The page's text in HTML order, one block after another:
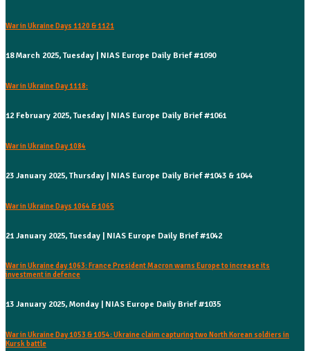
War in Ukraine Days 1120 & 1121
18 March 2025, Tuesday | NIAS Europe Daily Brief #1090
War in Ukraine Day 1118:
12 February 2025, Tuesday | NIAS Europe Daily Brief #1061
War in Ukraine Day 1084
23 January 2025, Thursday | NIAS Europe Daily Brief #1043 & 1044
War in Ukraine Days 1064 & 1065
21 January 2025, Tuesday | NIAS Europe Daily Brief #1042
War in Ukraine day 1063: France President Macron warns Europe to increase its
investment in defence
13 January 2025, Monday | NIAS Europe Daily Brief #1035
War in Ukraine Day 1053 & 1054: Ukraine claim capturing two North Korean soldiers in
Kursk battle